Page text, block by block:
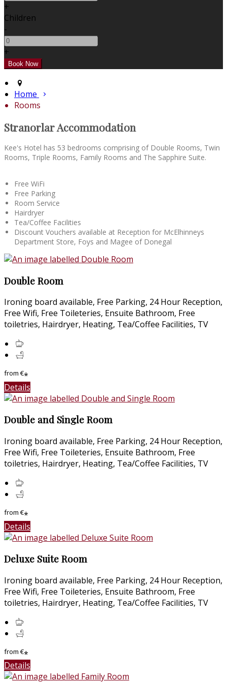
+
Children
-
+
Home
Rooms
Stranorlar Accommodation
Kee's Hotel has 53 bedrooms comprising of Double Rooms, Twin
Rooms, Triple Rooms, Family Rooms and The Sapphire Suite.
Free WiFi
Free Parking
Room Service
Hairdryer
Tea/Coffee Facilities
Discount Vouchers available at Reception for McElhinneys
Department Store, Foys and Magee of Donegal
Double Room
Ironing board available, Free Parking, 24 Hour Reception,
Free Wifi, Free Toileteries, Ensuite Bathroom, Free
toiletries, Hairdryer, Heating, Tea/Coffee Facilities, TV
from€*
Details
Double and Single Room
Ironing board available, Free Parking, 24 Hour Reception,
Free Wifi, Free Toileteries, Ensuite Bathroom, Free
toiletries, Hairdryer, Heating, Tea/Coffee Facilities, TV
from€*
Details
Deluxe Suite Room
Ironing board available, Free Parking, 24 Hour Reception,
Free Wifi, Free Toileteries, Ensuite Bathroom, Free
toiletries, Hairdryer, Heating, Tea/Coffee Facilities, TV
from€*
Details